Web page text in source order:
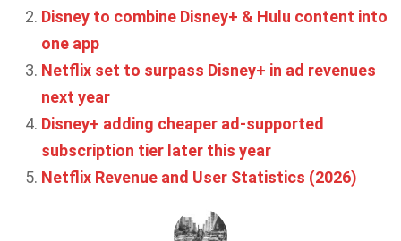
Disney to combine Disney+ & Hulu content into
one app
Netflix set to surpass Disney+ in ad revenues
next year
Disney+ adding cheaper ad-supported
subscription tier later this year
Netflix Revenue and User Statistics (2026)